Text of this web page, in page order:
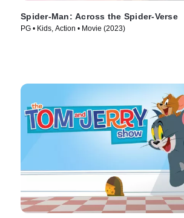
Spider-Man: Across the Spider-Verse
PG • Kids, Action • Movie (2023)